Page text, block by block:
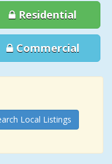
Residential
Commercial
Local Listings